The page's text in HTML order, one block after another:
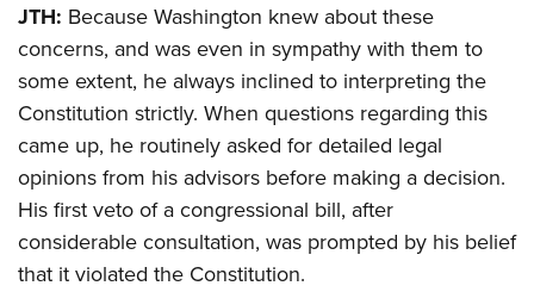
JTH: Because Washington knew about these
concerns, and was even in sympathy with them to
some extent, he always inclined to interpreting the
Constitution strictly. When questions regarding this
came up, he routinely asked for detailed legal
opinions from his advisors before making a decision.
His first veto of a congressional bill, after
considerable consultation, was prompted by his belief
that it violated the Constitution.